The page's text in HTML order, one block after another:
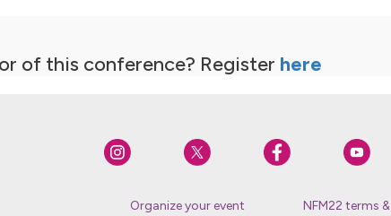
of this conference? Register here
Organize your event NFM22 terms &